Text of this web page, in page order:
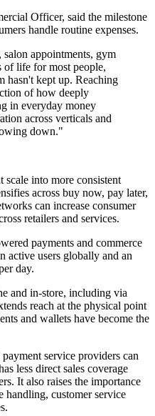
Officer, said the milestone
handle routine expenses.
appointments, gym
of life for most people,
hasn't kept up. Reaching
of how deeply
in everyday money
across verticals and
down."
into more consistent
across buy now, pay later,
can increase consumer
retailers and services.
payments and commerce
active users globally and an
day.
and in-store, including via
reach at the physical point
and wallets have become the
service providers can
less direct sales coverage
It also raises the importance
handling, customer service